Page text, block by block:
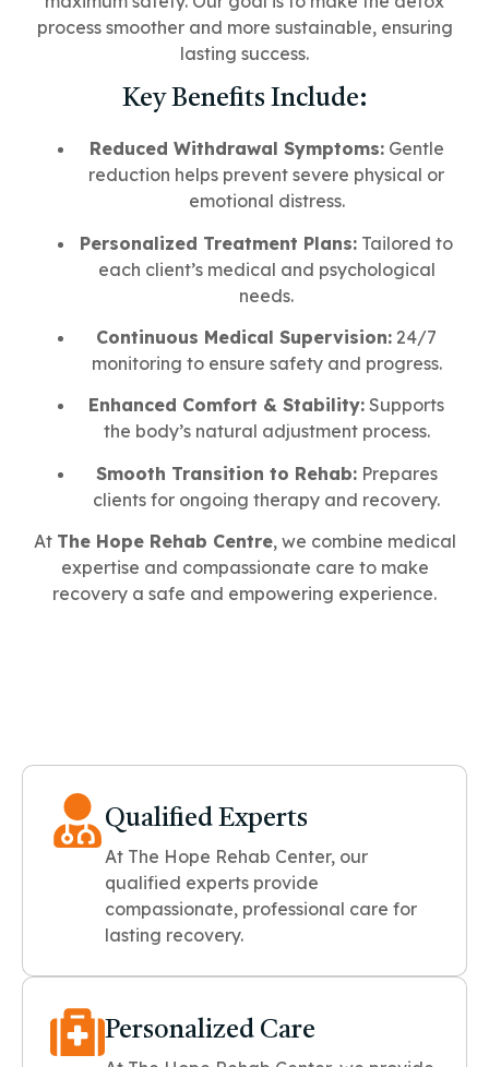
process smoother and more sustainable, ensuring
lasting success.
Key Benefits Include:
Reduced Withdrawal Symptoms:Gentle
reduction helps prevent severe physical or
emotional distress.
Personalized Treatment Plans: Tailored to
each client’s medical and psychological
needs.
Continuous Medical Supervision: 24/7
monitoring to ensure safety and progress.
Enhanced Comfort & Stability: Supports
the body’s natural adjustment process.
Smooth Transition to Rehab:Prepares
clients for ongoing therapy and recovery.
At The Hope Rehab Centre, we combine medical
expertise and compassionate care to make
recovery a safe and empowering experience.
Qualified Experts
At The Hope Rehab Center, our
qualified experts provide
compassionate, professional care for
lasting recovery.
Personalized Care